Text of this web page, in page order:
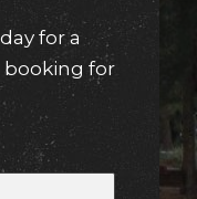
for a
booking for